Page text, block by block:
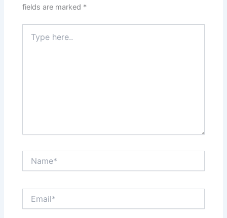
fields are marked *
here..